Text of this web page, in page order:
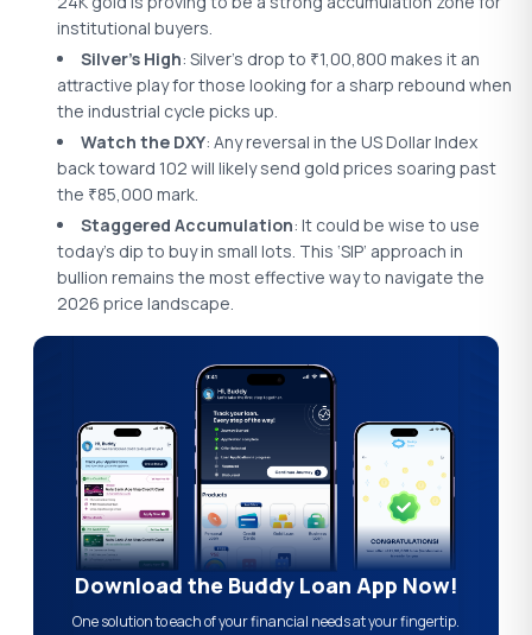
institutional buyers.
Silver’s High: Silver’s drop to ₹1,00,800 makes it an
attractive play for those looking for a sharp rebound when
the industrial cycle picks up.
Watch the DXY: Any reversal in the US Dollar Index
back toward 102 will likely send gold prices soaring past
the ₹85,000 mark.
Staggered Accumulation: It could be wise to use
today’s dip to buy in small lots. This ‘SIP’ approach in
bullion remains the most effective way to navigate the
2026 price landscape.
Download the Buddy Loan App Now!
One solution to each of your financial needs at your fingertip.